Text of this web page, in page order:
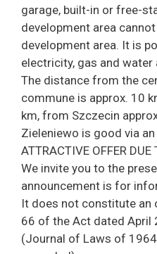
garage, built-in or free-
development area
development area. It is
electricity, gas and
The distance from the
commune is approx. 10
km, from Szczecin
Zieleniewo is good via
ATTRACTIVE OFFER DUE
We invite you to the
announcement is for
It does not constitute
66 of the Act dated April
(Journal of Laws of